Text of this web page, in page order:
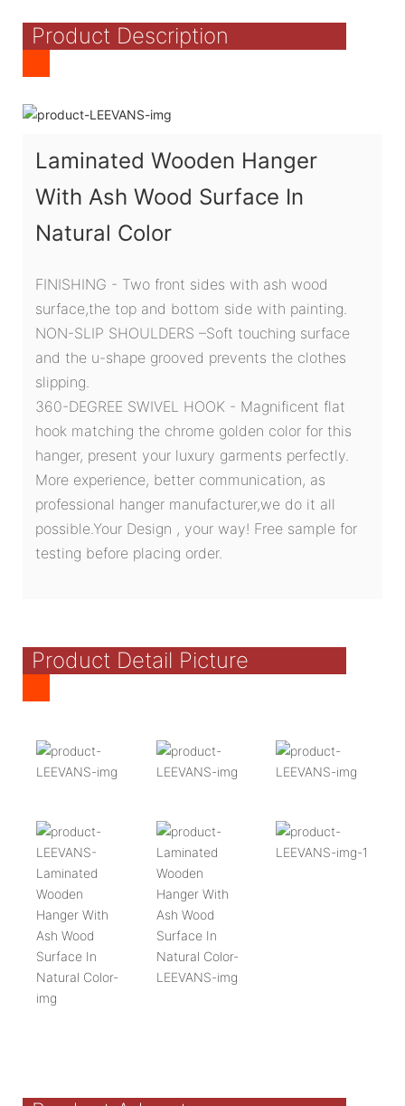
Product Description
Laminated Wooden Hanger
With Ash Wood Surface In
Natural Color
FINISHING - Two front sides with ash wood
surface,the top and bottom side with painting.
NON-SLIP SHOULDERS –Soft touching surface
and the u-shape grooved prevents the clothes
slipping.
360-DEGREE SWIVEL HOOK - Magnificent flat
hook matching the chrome golden color for this
hanger, present your luxury garments perfectly.
More experience, better communication, as
professional hanger manufacturer,we do it all
possible.Your Design , your way! Free sample for
testing before placing order.
Product Detail Picture